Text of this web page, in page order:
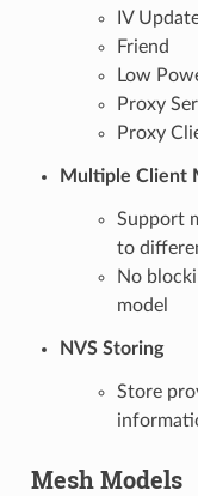
IV
Friend
Low
Proxy
Proxy
Multiple Client
Support
to
No
model
NVS Storing
Store
Mesh Models